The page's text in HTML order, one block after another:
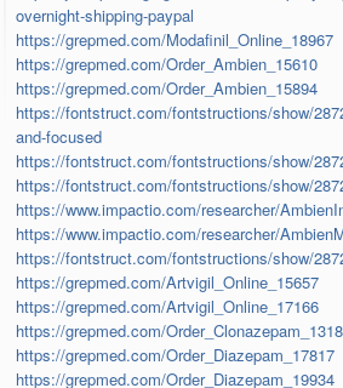
overnight-shipping-paypal
https://grepmed.com/Modafinil_Online_18967
https://grepmed.com/Order_Ambien_15610
https://grepmed.com/Order_Ambien_15894
https://fontstruct.com/fontstructions/show/
and-focused
https://fontstruct.com/fontstructions/show/
https://fontstruct.com/fontstructions/show/
https://www.impactio.com/researcher/
https://www.impactio.com/researcher/
https://fontstruct.com/fontstructions/show/
https://grepmed.com/Artvigil_Online_15657
https://grepmed.com/Artvigil_Online_17166
https://grepmed.com/
https://grepmed.com/Order_Diazepam_17817
https://grepmed.com/Order_Diazepam_19934